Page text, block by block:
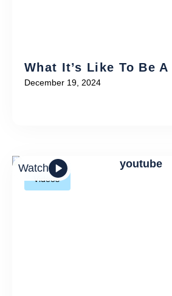
What It’s Like To Be A
December 19, 2024
Videos
Watch